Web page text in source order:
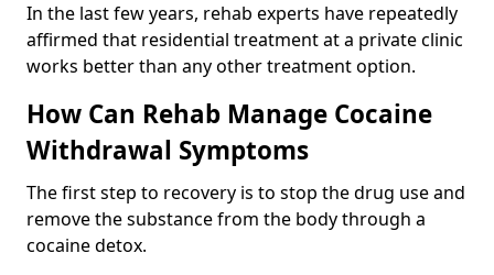
In the last few years, rehab experts have repeatedly
affirmed that residential treatment at a private clinic
works better than any other treatment option.
How Can Rehab Manage Cocaine
Withdrawal Symptoms
The first step to recovery is to stop the drug use and
remove the substance from the body through a
cocaine detox.